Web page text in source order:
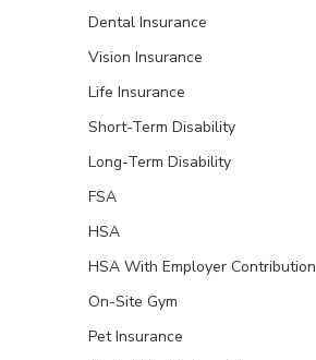
Dental Insurance
Vision Insurance
Life Insurance
Short-Term Disability
Long-Term Disability
FSA
HSA
HSA With Employer Contribution
On-Site Gym
Pet Insurance